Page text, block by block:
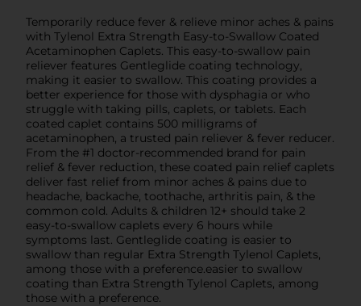
Temporarily reduce fever & relieve minor aches & pains
with Tylenol Extra Strength Easy-to-Swallow Coated
Acetaminophen Caplets. This easy-to-swallow pain
reliever features Gentleglide coating technology,
making it easier to swallow. This coating provides a
better experience for those with dysphagia or who
struggle with taking pills, caplets, or tablets. Each
coated caplet contains 500 milligrams of
acetaminophen, a trusted pain reliever & fever reducer.
From the #1 doctor-recommended brand for pain
relief & fever reduction, these coated pain relief caplets
deliver fast relief from minor aches & pains due to
headache, backache, toothache, arthritis pain, & the
common cold. Adults & children 12+ should take 2
easy-to-swallow caplets every 6 hours while
symptoms last. Gentleglide coating is easier to
swallow than regular Extra Strength Tylenol Caplets,
among those with a preference.easier to swallow
coating than Extra Strength Tylenol Caplets, among
those with a preference.